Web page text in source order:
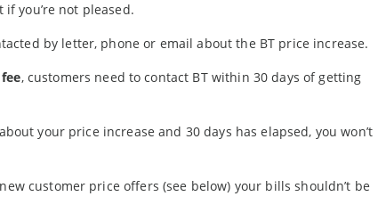
you’re not pleased.
by letter, phone or email about the BT price increase.
, customers need to contact BT within 30 days of getting
your price increase and 30 days has elapsed, you won’t
customer price offers (see below) your bills shouldn’t be